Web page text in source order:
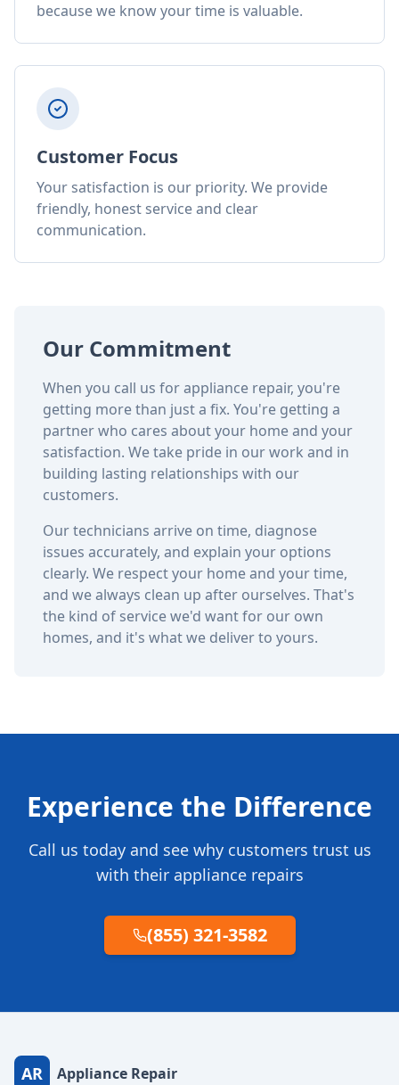
because we know your time is valuable.
Customer Focus
Your satisfaction is our priority. We provide
friendly, honest service and clear
communication.
Our Commitment
When you call us for appliance repair, you're
getting more than just a fix. You're getting a
partner who cares about your home and your
satisfaction. We take pride in our work and in
building lasting relationships with our
customers.
Our technicians arrive on time, diagnose
issues accurately, and explain your options
clearly. We respect your home and your time,
and we always clean up after ourselves. That's
the kind of service we'd want for our own
homes, and it's what we deliver to yours.
Experience the Difference
Call us today and see why customers trust us
with their appliance repairs
(855) 321-3582
AR Appliance Repair